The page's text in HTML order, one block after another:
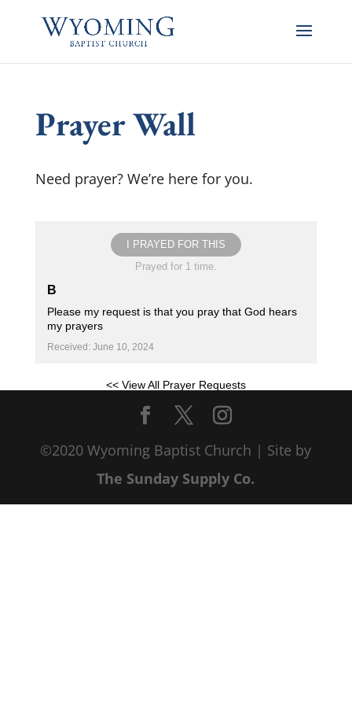
Prayer Wall
Need prayer? We’re here for you.
I PRAYED FOR THIS
Prayed for 1 time.
B
Please my request is that you pray that God hears
my prayers
Received: June 10, 2024
<< View All Prayer Requests
©2020 Wyoming Baptist Church | Site by
The Sunday Supply Co.